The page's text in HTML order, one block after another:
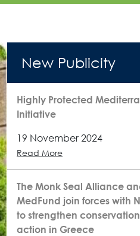
New Publicity
Highly Protected
Initiative
19 November 2024
Read More
The Monk Seal Alliance
MedFund join forces with
to strengthen conservation
action in Greece